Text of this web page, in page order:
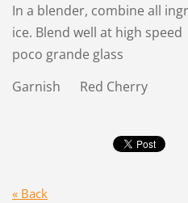
In a blender, combine all
ice. Blend well at high
poco grande glass
Garnish Red Cherry
« Back